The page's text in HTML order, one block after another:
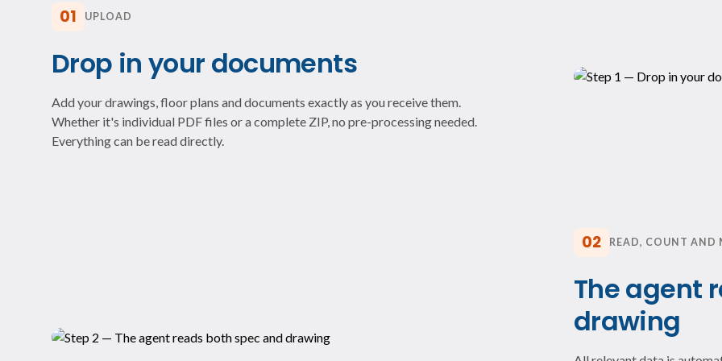
01 UPLOAD
Drop in your documents
Add your drawings, floor plans and documents exactly as you receive them.
Whether it's individual PDF files or a complete ZIP, no pre-processing needed.
Everything can be read directly.
02 READ, COUNT AND
The agent
drawing